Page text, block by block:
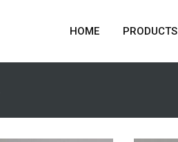
HOME PRODUCTS